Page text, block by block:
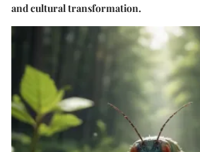
and cultural transformation.